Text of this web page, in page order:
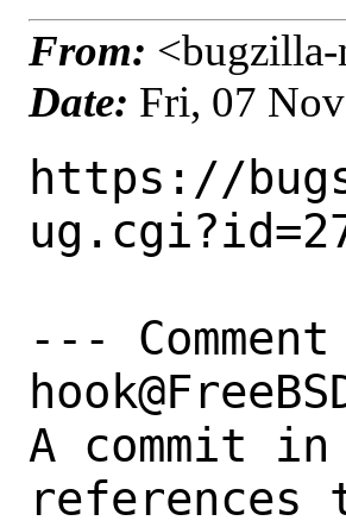
From: <bugzilla-
Date: Fri, 07
https://
---
A commit
references